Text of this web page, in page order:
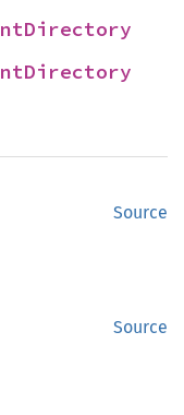
Source
Source